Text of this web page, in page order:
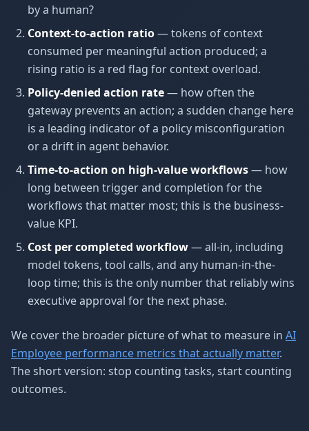
by a human?
Context-to-action ratio— tokens of context
consumed per meaningful action produced; a
rising ratio is a red flag for context overload.
Policy-denied action rate— how often the
gateway prevents an action; a sudden change here
is a leading indicator of a policy misconfiguration
or a drift in agent behavior.
Time-to-action on high-value workflows— how
long between trigger and completion for the
workflows that matter most; this is the business-
value KPI.
Cost per completed workflow— all-in, including
model tokens, tool calls, and any human-in-the-
loop time; this is the only number that reliably wins
executive approval for the next phase.
We cover the broader picture of what to measure in AI
Employee performance metrics that actually matter.
The short version: stop counting tasks, start counting
outcomes.